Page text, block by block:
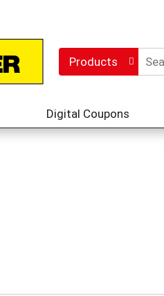
Products
Digital Coupons